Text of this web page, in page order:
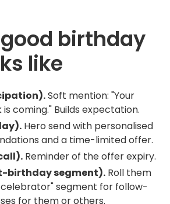
birthday
like
Soft mention: "Your
coming." Builds expectation.
Hero send with personalised
and a time-limited offer.
Reminder of the offer expiry.
birthday segment). Roll them
segment for follow-
for them or others.